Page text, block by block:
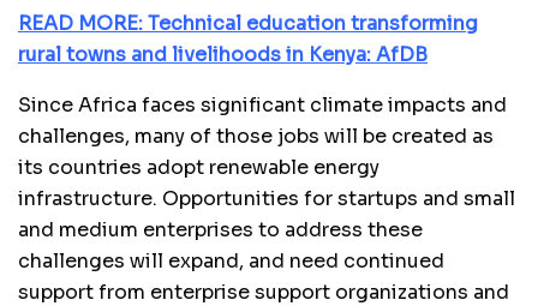
READ MORE: Technical education transforming
rural towns and livelihoods in Kenya: AfDB
Since Africa faces significant climate impacts and
challenges, many of those jobs will be created as
its countries adopt renewable energy
infrastructure. Opportunities for startups and small
and medium enterprises to address these
challenges will expand, and need continued
support from enterprise support organizations and